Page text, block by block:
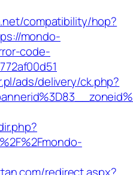
compatibility/hop?
mondo-
code-
ads/delivery/ck.php?